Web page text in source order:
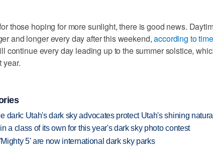
those hoping for more sunlight, there is good news.
and longer every day after this weekend,according to
continue every day leading up to the summer solstice,
year.
dark: Utah's dark sky advocates protect Utah's shining
a class of its own for this year's dark sky photo contest
5' are now international dark sky parks